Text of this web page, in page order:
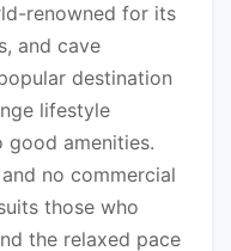
renowned for its
and cave
destination
lifestyle
amenities.
no commercial
those who
the relaxed pace